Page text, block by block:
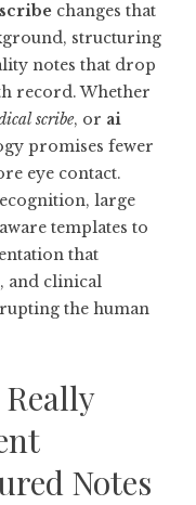
changes that
structuring
notes that drop
record. Whether
scribe, or ai
promises fewer
eye contact.
large
templates to
that
and clinical
the human
Notes